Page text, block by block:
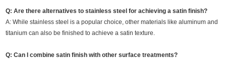
Q: Are there alternatives to stainless steel for achieving a satin finish?
A: While stainless steel is a popular choice, other materials like aluminum and
titanium can also be finished to achieve a satin texture.
Q: Can I combine satin finish with other surface treatments?